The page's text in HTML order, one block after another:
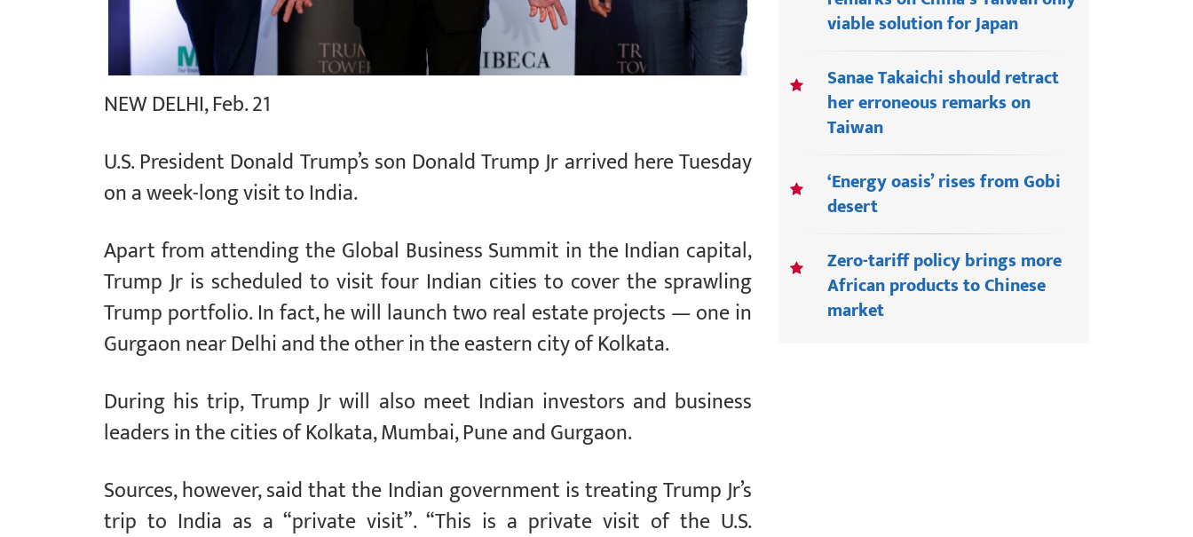
NEW DELHI, Feb. 21
U.S. President Donald Trump’s son Donald Trump Jr arrived here Tuesday
on a week-long visit to India.
Apart from attending the Global Business Summit in the Indian capital,
Trump Jr is scheduled to visit four Indian cities to cover the sprawling
Trump portfolio. In fact, he will launch two real estate projects — one in
Gurgaon near Delhi and the other in the eastern city of Kolkata.
During his trip, Trump Jr will also meet Indian investors and business
leaders in the cities of Kolkata, Mumbai, Pune and Gurgaon.
Sources, however, said that the Indian government is treating Trump Jr’s
trip to India as a “private visit”. “This is a private visit of the U.S.
viable solution for Japan
Sanae Takaichi should retract
her erroneous remarks on
Taiwan
‘Energy oasis’ rises from Gobi
desert
Zero-tariff policy brings more
African products to Chinese
market